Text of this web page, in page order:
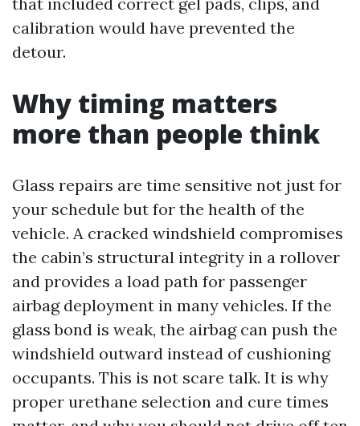
calibration would have prevented the
detour.
Why timing matters
more than people think
Glass repairs are time sensitive not just for
your schedule but for the health of the
vehicle. A cracked windshield compromises
the cabin’s structural integrity in a rollover
and provides a load path for passenger
airbag deployment in many vehicles. If the
glass bond is weak, the airbag can push the
windshield outward instead of cushioning
occupants. This is not scare talk. It is why
proper urethane selection and cure times